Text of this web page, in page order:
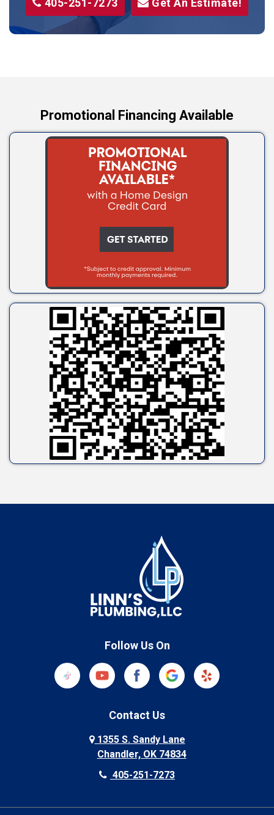
Stroud
Tryon
405-251-7273 Get An Estimate!
Promotional Financing Available
Follow Us On
Contact Us
1355 S. Sandy Lane
Chandler, OK 74834
405-251-7273